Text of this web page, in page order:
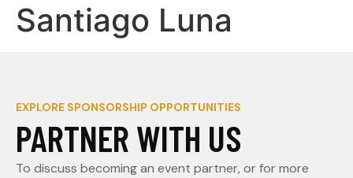
Santiago Luna
EXPLORE SPONSORSHIP OPPORTUNITIES
PARTNER WITH US
To discuss becoming an event partner, or for more